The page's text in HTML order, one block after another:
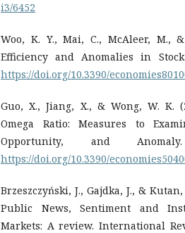
i3/6452
Woo, K. Y., Mai, C., McAleer, M.,
Efficiency and Anomalies in
https://doi.org/10.3390/
Guo, X., Jiang, X., & Wong, W. K.
Omega Ratio: Measures to
Opportunity, and
https://doi.org/10.3390/
Brzeszczyński, J., Gajdka, J., &
Public News, Sentiment and
Markets: A review. International